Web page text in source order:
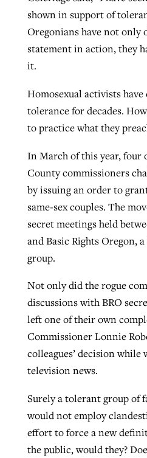
shown in support of
Oregonians have not only
statement in action, they
it.
Homosexual activists
tolerance for decades.
to practice what they
In March of this year, four
County commissioners
by issuing an order to
same-sex couples. The
secret meetings held
and Basic Rights Oregon,
group.
Not only did the rogue
discussions with BRO
left one of their own
Commissioner Lonnie
colleagues’ decision
television news.
Surely a tolerant group of
would not employ
effort to force a new
the public, would they?
Northwest wildfires
generating need,
ByScott Barkley , postedAugust 6,
GuideStone warns
growing ‘Phantom
ByRoy Hayhurst, postedAugust
Post-COVID
liberty affirmed by
pandemic
By Tom Strode , postedApril 12,
READ MORE
Post-COVID
catalyzes churches
evangelistic net with
READ MORE
Robertson-backed
away obstacles to
Scott Barkley, posted August 5,
READ MORE
Nolan’s ‘The
areas, says
READ MORE
growing ‘Phantom
By Roy Hayhurst, postedAugust 6,
READ MORE
Jewish foundation
first religious charter
ByDiana Chandler